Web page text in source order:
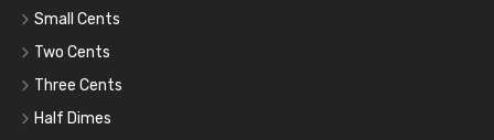
Small Cents
Two Cents
Three Cents
Half Dimes